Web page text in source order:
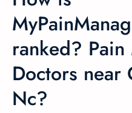
ranked?
Doctors near
Nc?